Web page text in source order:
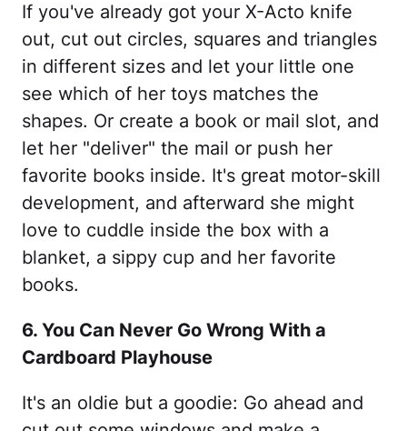
If you've already got your X-Acto knife
out, cut out circles, squares and triangles
in different sizes and let your little one
see which of her toys matches the
shapes. Or create a book or mail slot, and
let her "deliver" the mail or push her
favorite books inside. It's great motor-skill
development, and afterward she might
love to cuddle inside the box with a
blanket, a sippy cup and her favorite
books.
6. You Can Never Go Wrong With a
Cardboard Playhouse
It's an oldie but a goodie: Go ahead and